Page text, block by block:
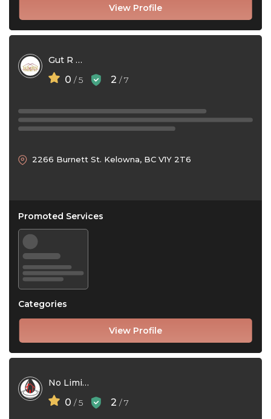
View Profile
Gut R Dun Exteriors
0 / 5 2 / 7
View Profile
2266 Burnett St. Kelowna, BC V1Y 2T6
Promoted Services
Categories
No Limit Gutters
0 / 5 2 / 7